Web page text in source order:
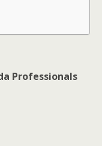
Professionals